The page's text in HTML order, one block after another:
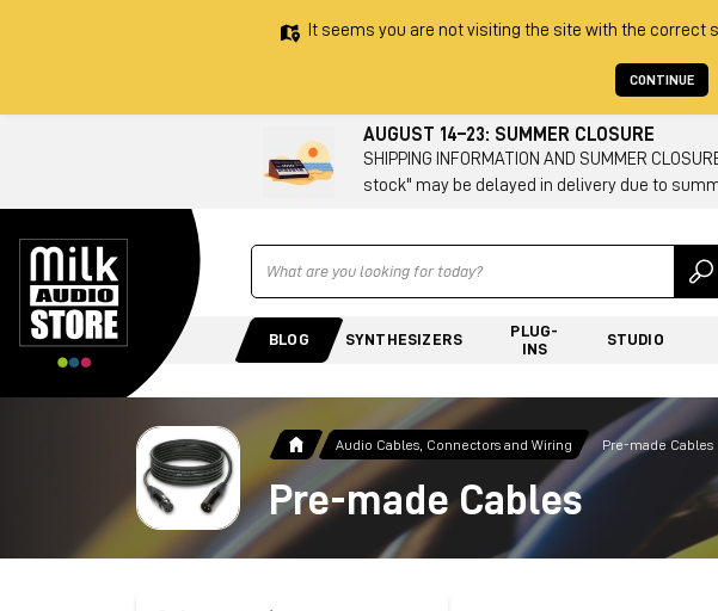
It seems you are not visiting the site with the
CONTINUE
AUGUST 14–23: SUMMER CLOSURE
SHIPPING INFORMATION AND SUMMER
stock" may be delayed in delivery due to
Ricerca
BLOG SYNTHESIZERS
PLUG-
INS
STUDIO
Audio Cables, Connectors and Wiring Pre-made Cables
Pre-made Cables